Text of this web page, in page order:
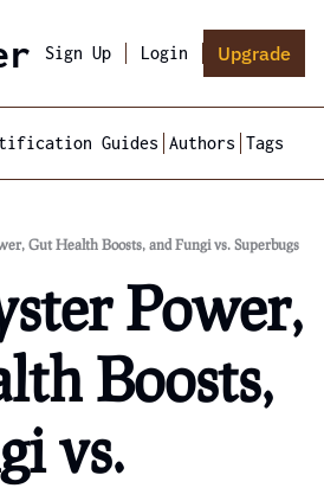
Sign Up Login Upgrade
Guides Authors Tags
Gut Health Boosts, and Fungi vs. Superbugs
Power,
Boosts,
vs.